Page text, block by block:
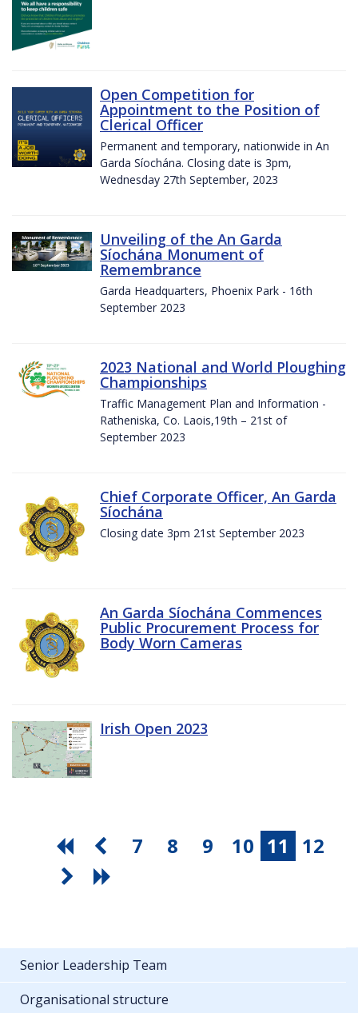
Open Competition for
Appointment to the Position of
Clerical Officer
Permanent and temporary, nationwide in An
Garda Síochána. Closing date is 3pm,
Wednesday 27th September, 2023
Unveiling of the An Garda
Síochána Monument of
Remembrance
Garda Headquarters, Phoenix Park - 16th
September 2023
2023 National and World Ploughing
Championships
Traffic Management Plan and Information -
Ratheniska, Co. Laois,19th – 21st of
September 2023
Chief Corporate Officer, An Garda
Síochána
Closing date 3pm 21st September 2023
An Garda Síochána Commences
Public Procurement Process for
Body Worn Cameras
Irish Open 2023
7 8 9 10 11 12
Senior Leadership Team
Organisational structure